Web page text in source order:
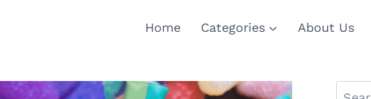
Home Categories About Us
Search